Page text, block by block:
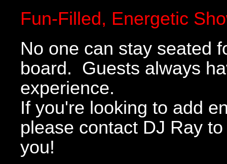
Fun-Filled, Energetic
No one can stay seated
board. Guests always
experience.
If you're looking to add
please contact DJ Ray
you!